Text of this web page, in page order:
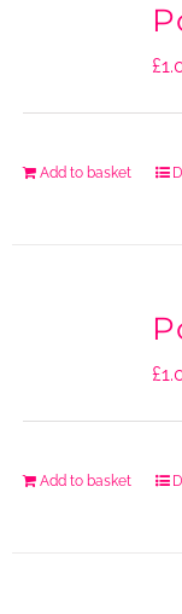
£
Add to basket
£
Add to basket